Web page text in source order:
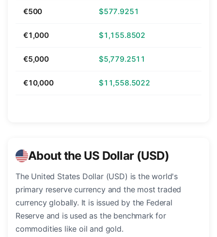
€500 $577.9251
€1,000 $1,155.8502
€5,000 $5,779.2511
€10,000 $11,558.5022
About the US Dollar (USD)
The United States Dollar (USD) is the world's
primary reserve currency and the most traded
currency globally. It is issued by the Federal
Reserve and is used as the benchmark for
commodities like oil and gold.